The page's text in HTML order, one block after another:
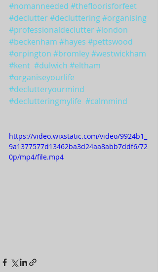
#nomanneeded #thefloorisforfeet
#declutter#decluttering#organising
#professionaldeclutter#london
#beckenham #hayes #pettswood
#orpington #bromley#westwickham
#kent #dulwich #eltham
#organiseyourlife
#declutteryourmind
#declutteringmylife #calmmind
https://video.wixstatic.com/video/9924b1_
9a1377577d13462ba3d24aa8abb7ddf6/72
0p/mp4/file.mp4